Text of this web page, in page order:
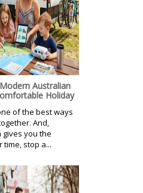
Australian
Holiday
of the best ways
And,
you the
stop a...